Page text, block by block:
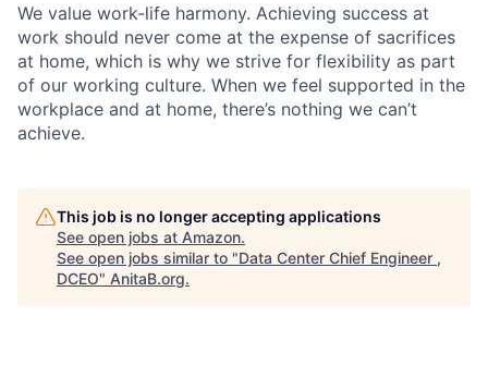
We value work-life harmony. Achieving success at
work should never come at the expense of sacrifices
at home, which is why we strive for flexibility as part
of our working culture. When we feel supported in the
workplace and at home, there’s nothing we can’t
achieve.
This job is no longer accepting applications
See open jobs at Amazon.
See open jobs similar to "Data Center Chief Engineer ,
DCEO" AnitaB.org.